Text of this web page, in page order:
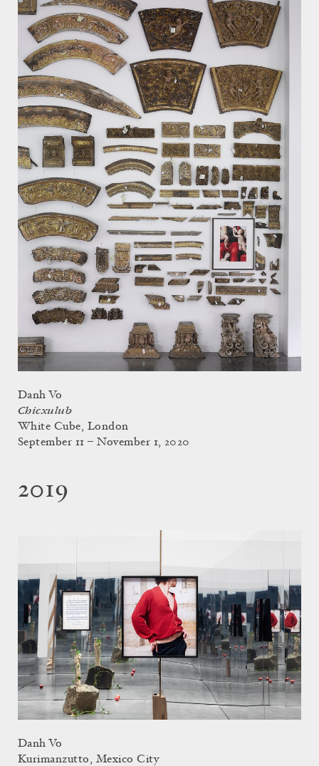
Danh Vo
Chicxulub
White Cube, London
September 11 – November 1, 2020
2019
Danh Vo
Kurimanzutto, Mexico City